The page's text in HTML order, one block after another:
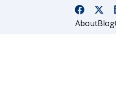
AboutBlog